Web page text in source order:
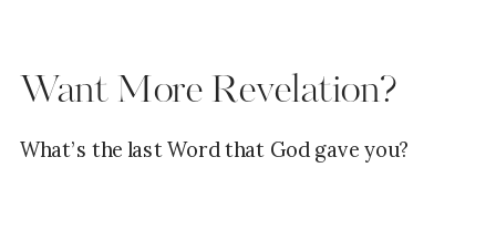
Want More Revelation?
What’s the last Word that God gave you?